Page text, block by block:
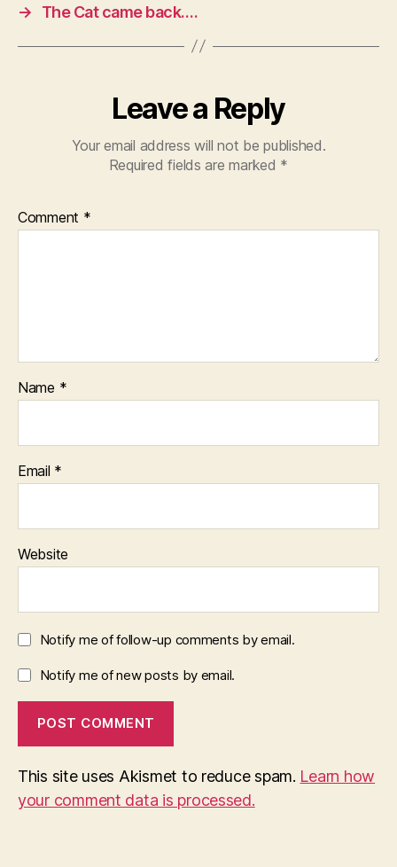
→
The Cat came back….
Leave a Reply
Your email address will not be published.
Required fields are marked *
Comment *
Name *
Email *
Website
Notify me of follow-up comments by email.
Notify me of new posts by email.
This site uses Akismet to reduce spam. Learn how
your comment data is processed.